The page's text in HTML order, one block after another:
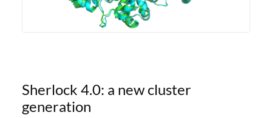
Sherlock 4.0: a new cluster
generation